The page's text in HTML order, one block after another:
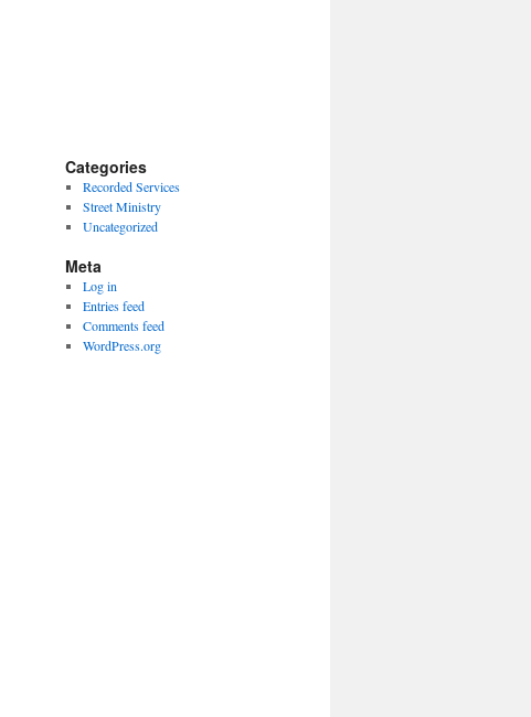
Categories
Recorded Services
Street Ministry
Uncategorized
Meta
Log in
Entries feed
Comments feed
WordPress.org